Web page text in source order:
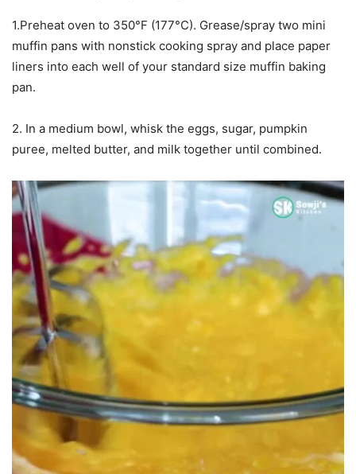
1.Preheat oven to 350°F (177°C). Grease/spray two mini
muffin pans with nonstick cooking spray and place paper
liners into each well of your standard size muffin baking
pan.
2. In a medium bowl, whisk the eggs, sugar, pumpkin
puree, melted butter, and milk together until combined.